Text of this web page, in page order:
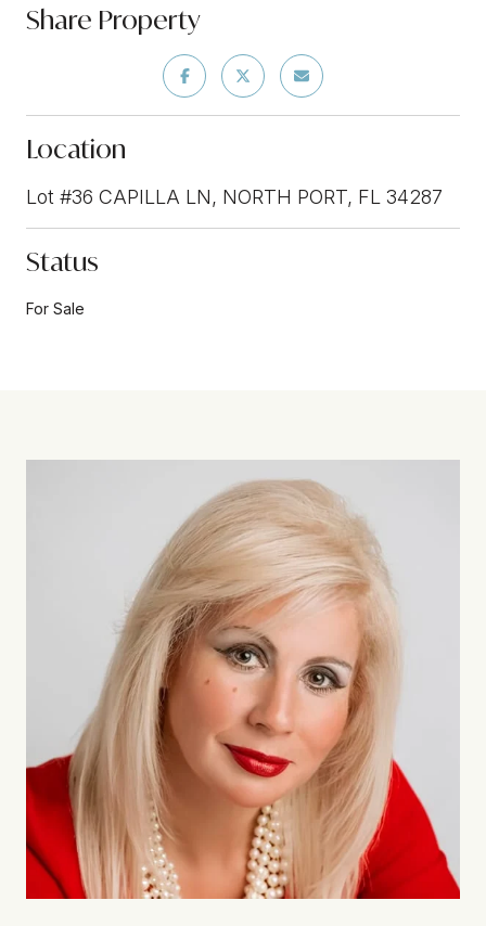
Share Property
Location
Lot #36 CAPILLA LN, NORTH PORT, FL 34287
Status
For Sale